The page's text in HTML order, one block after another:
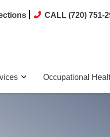
CALL (720) 751-
Occupational